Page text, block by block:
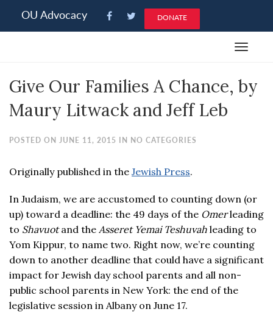
note:
an
system.
OU Advocacy DONATE
Toggle
Give Our Families A Chance, by
Maury Litwack and Jeff Leb
POSTED ON JUNE 11, 2015 IN NO CATEGORIES
Originally published in the Jewish Press.
In Judaism, we are accustomed to counting down (or
up) toward a deadline: the 49 days of the Omerleading
to Shavuotand the Asseret Yemai Teshuvah leading to
Yom Kippur, to name two. Right now, we’re counting
down to another deadline that could have a significant
impact for Jewish day school parents and all non-
public school parents in New York: the end of the
legislative session in Albany on June 17.